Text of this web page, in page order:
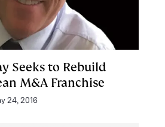
Seeks to Rebuild
M&A Franchise
24, 2016